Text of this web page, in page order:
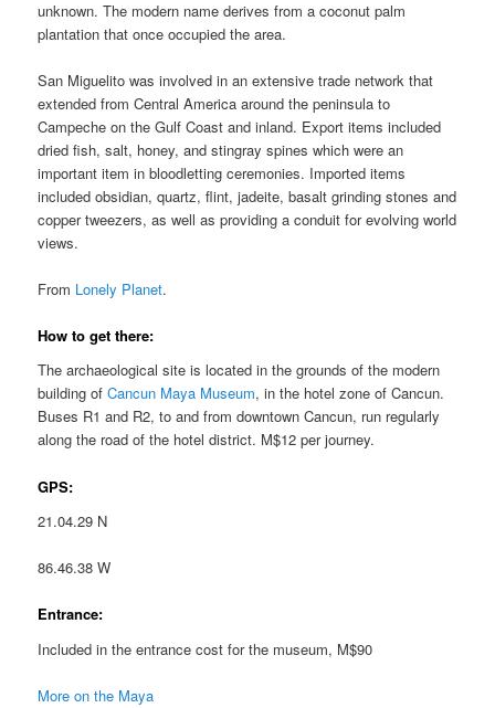
unknown. The modern name derives from a coconut palm
plantation that once occupied the area.
San Miguelito was involved in an extensive trade network that
extended from Central America around the peninsula to
Campeche on the Gulf Coast and inland. Export items included
dried fish, salt, honey, and stingray spines which were an
important item in bloodletting ceremonies. Imported items
included obsidian, quartz, flint, jadeite, basalt grinding stones and
copper tweezers, as well as providing a conduit for evolving world
views.
From Lonely Planet.
How to get there:
The archaeological site is located in the grounds of the modern
building ofCancun Maya Museum, in the hotel zone of Cancun.
Buses R1 and R2, to and from downtown Cancun, run regularly
along the road of the hotel district. M$12 per journey.
GPS:
21.04.29 N
86.46.38 W
Entrance:
Included in the entrance cost for the museum, M$90
More on the Maya